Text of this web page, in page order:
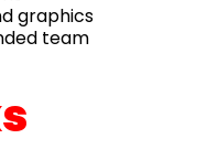
graphics
team